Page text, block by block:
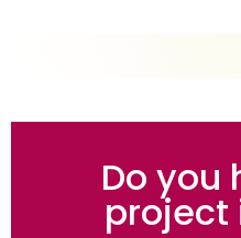
Do you
project